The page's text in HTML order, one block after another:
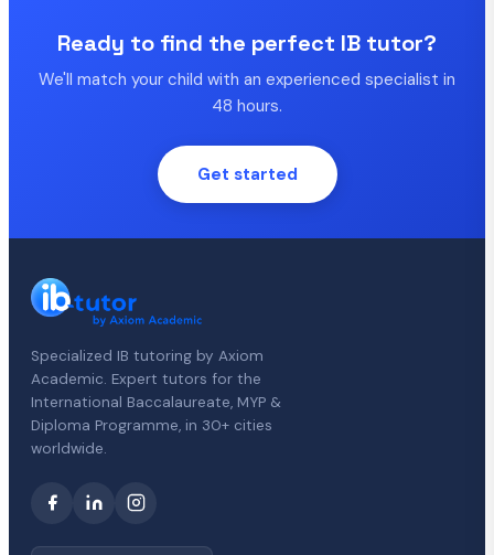
Ready to find the perfect IB tutor?
We'll match your child with an experienced specialist in
48 hours.
Get started
Specialized IB tutoring by Axiom
Academic. Expert tutors for the
International Baccalaureate, MYP &
Diploma Programme, in 30+ cities
worldwide.